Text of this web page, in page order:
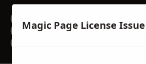
GET A FREE NO
OBLIGATION
QUOTATION TODAY
Magic Page License Issue